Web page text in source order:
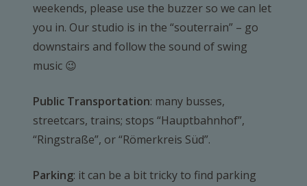
weekends, please use the buzzer so we can let
you in. Our studio is in the “souterrain” – go
downstairs and follow the sound of swing
music 😉
Public Transportation: many busses,
streetcars, trains; stops “Hauptbahnhof”,
“Ringstraße”, or “Römerkreis Süd”.
Parking: it can be a bit tricky to find parking